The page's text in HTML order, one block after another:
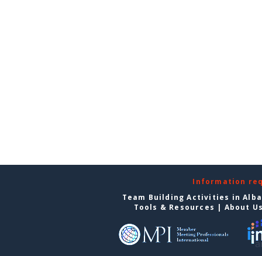
Information
Team Building Activities in
Tools & Resources | About